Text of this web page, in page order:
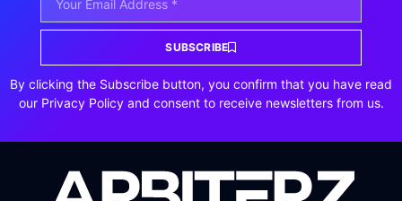
SUBSCRIBE
By clicking the Subscribe button, you confirm that you have read
our Privacy Policy and consent to receive newsletters from us.